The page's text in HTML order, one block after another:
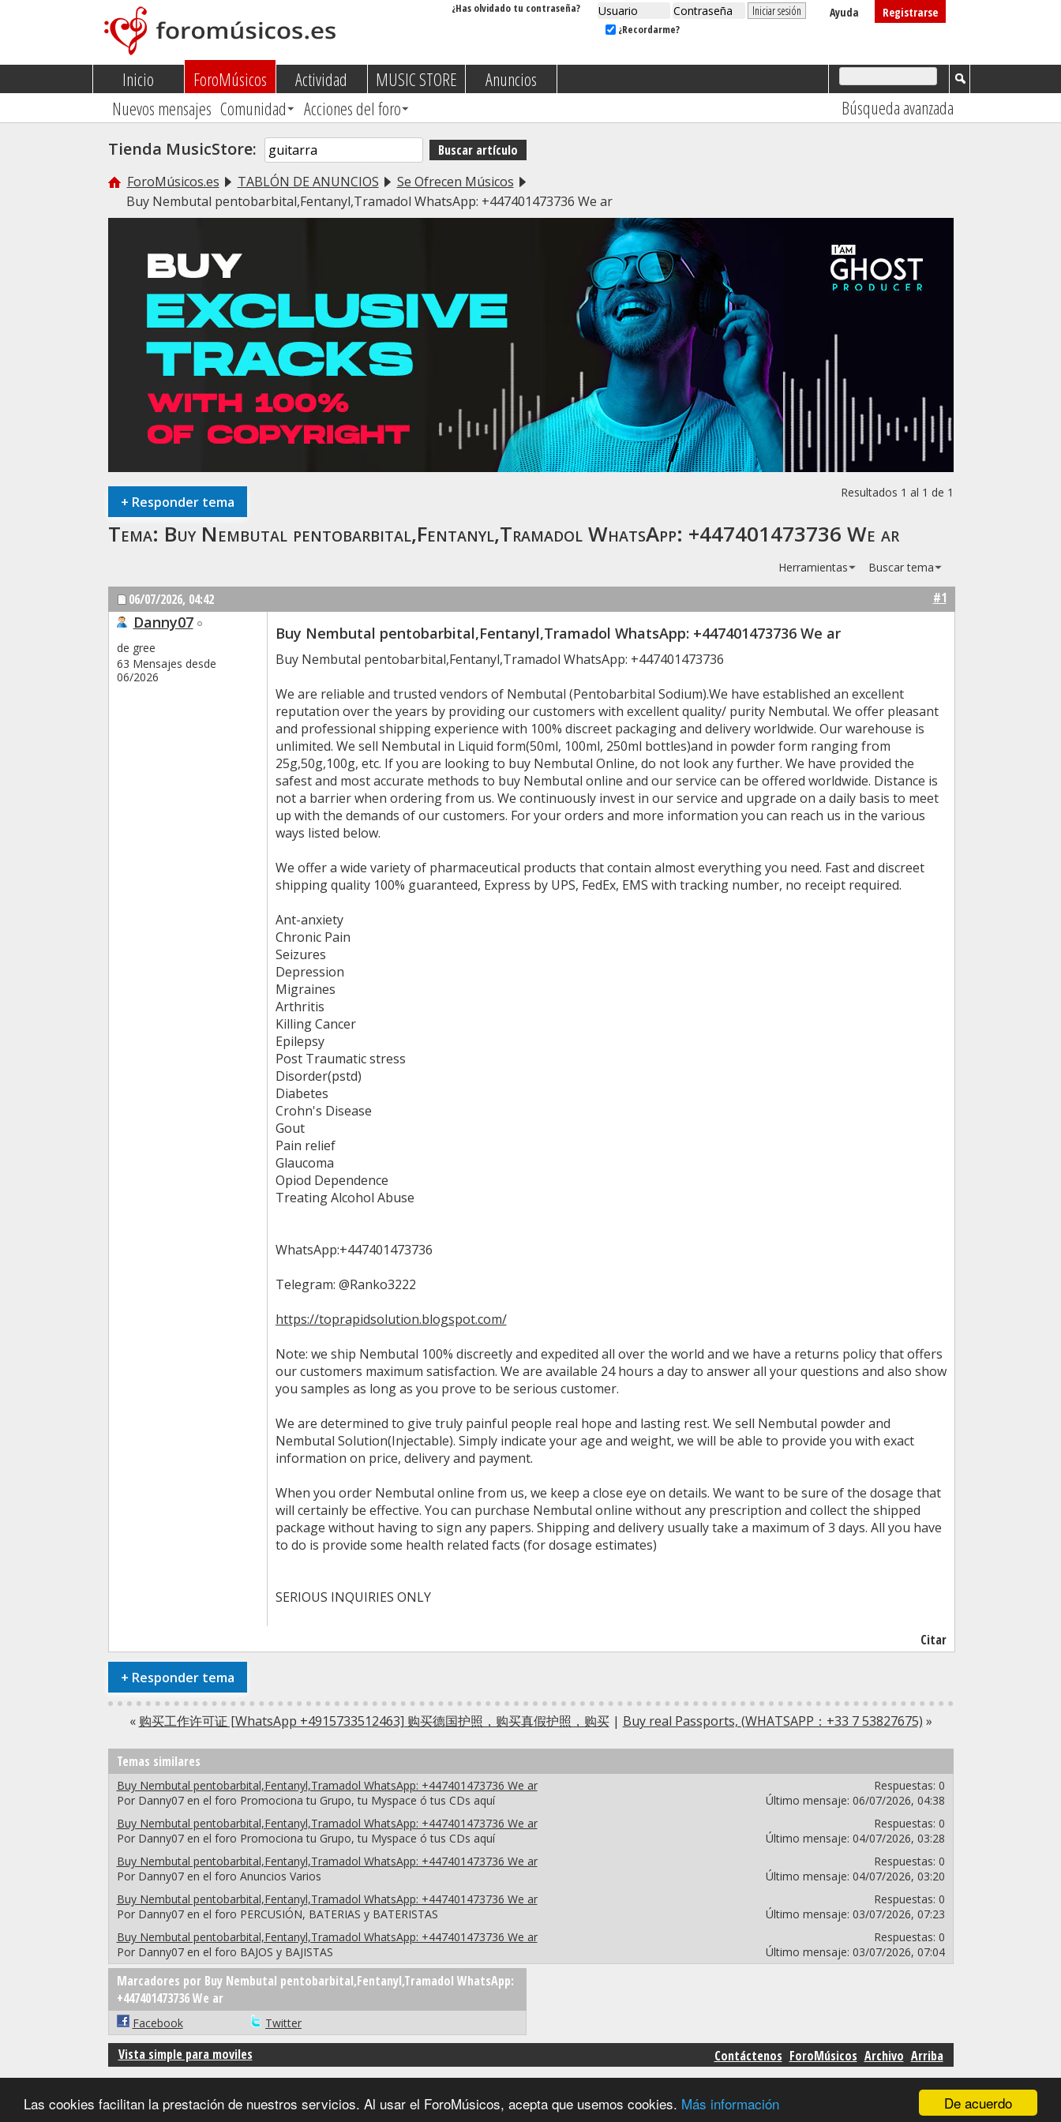
De acuerdo
Las cookies facilitan la prestación de nuestros servicios. Al usar el ForoMúsicos, acepta que usemos cookies. Más información
Registrarse
Ayuda
¿Recordarme?
¿Has olvidado tu contraseña?
Inicio
ForoMúsicos
Nuevos mensajes Comunidad Acciones del foro
Actividad MUSIC STORE
Anuncios
Búsqueda avanzada
Tienda MusicStore:
ForoMúsicos.es TABLÓN DE ANUNCIOS
Se Ofrecen Músicos
Buy Nembutal pentobarbital,Fentanyl,Tramadol WhatsApp: +447401473736 We ar
+ Responder tema
Resultados 1 al 1 de 1
Tema: Buy Nembutal pentobarbital,Fentanyl,Tramadol WhatsApp: +447401473736 We ar
Herramientas Buscar tema
06/07/2026, 04:42 #1
Danny07
de gree
63 Mensajes desde
06/2026
Buy Nembutal pentobarbital,Fentanyl,Tramadol WhatsApp: +447401473736 We ar
Buy Nembutal pentobarbital,Fentanyl,Tramadol WhatsApp: +447401473736
We are reliable and trusted vendors of Nembutal (Pentobarbital Sodium).We have established an excellent
reputation over the years by providing our customers with excellent quality/ purity Nembutal. We offer pleasant
and professional shipping experience with 100% discreet packaging and delivery worldwide. Our warehouse is
unlimited. We sell Nembutal in Liquid form(50ml, 100ml, 250ml bottles)and in powder form ranging from
25g,50g,100g, etc. If you are looking to buy Nembutal Online, do not look any further. We have provided the
safest and most accurate methods to buy Nembutal online and our service can be offered worldwide. Distance is
not a barrier when ordering from us. We continuously invest in our service and upgrade on a daily basis to meet
up with the demands of our customers. For your orders and more information you can reach us in the various
ways listed below.
We offer a wide variety of pharmaceutical products that contain almost everything you need. Fast and discreet
shipping quality 100% guaranteed, Express by UPS, FedEx, EMS with tracking number, no receipt required.
Ant-anxiety
Chronic Pain
Seizures
Depression
Migraines
Arthritis
Killing Cancer
Epilepsy
Post Traumatic stress
Disorder(pstd)
Diabetes
Crohn's Disease
Gout
Pain relief
Glaucoma
Opiod Dependence
Treating Alcohol Abuse
WhatsApp:+447401473736
Telegram: @Ranko3222
https://toprapidsolution.blogspot.com/
Note: we ship Nembutal 100% discreetly and expedited all over the world and we have a returns policy that offers
our customers maximum satisfaction. We are available 24 hours a day to answer all your questions and also show
you samples as long as you prove to be serious customer.
We are determined to give truly painful people real hope and lasting rest. We sell Nembutal powder and
Nembutal Solution(Injectable). Simply indicate your age and weight, we will be able to provide you with exact
information on price, delivery and payment.
When you order Nembutal online from us, we keep a close eye on details. We want to be sure of the dosage that
will certainly be effective. You can purchase Nembutal online without any prescription and collect the shipped
package without having to sign any papers. Shipping and delivery usually take a maximum of 3 days. All you have
to do is provide some health related facts (for dosage estimates)
SERIOUS INQUIRIES ONLY
Citar
+ Responder tema
« 购买工作许可证 [WhatsApp +4915733512463] 购买德国护照，购买真假护照，购买| Buy real Passports, (WHATSAPP：+33 7 53827675) »
Temas similares
Buy Nembutal pentobarbital,Fentanyl,Tramadol WhatsApp: +447401473736 We ar
Por Danny07 en el foro Promociona tu Grupo, tu Myspace ó tus CDs aquí
Respuestas: 0
Último mensaje: 06/07/2026, 04:38
Buy Nembutal pentobarbital,Fentanyl,Tramadol WhatsApp: +447401473736 We ar
Por Danny07 en el foro Promociona tu Grupo, tu Myspace ó tus CDs aquí
Respuestas: 0
Último mensaje: 04/07/2026, 03:28
Buy Nembutal pentobarbital,Fentanyl,Tramadol WhatsApp: +447401473736 We ar
Por Danny07 en el foro Anuncios Varios
Respuestas: 0
Último mensaje: 04/07/2026, 03:20
Buy Nembutal pentobarbital,Fentanyl,Tramadol WhatsApp: +447401473736 We ar
Por Danny07 en el foro PERCUSIÓN, BATERIAS y BATERISTAS
Respuestas: 0
Último mensaje: 03/07/2026, 07:23
Buy Nembutal pentobarbital,Fentanyl,Tramadol WhatsApp: +447401473736 We ar
Por Danny07 en el foro BAJOS y BAJISTAS
Respuestas: 0
Último mensaje: 03/07/2026, 07:04
Marcadores por Buy Nembutal pentobarbital,Fentanyl,Tramadol WhatsApp:
+447401473736 We ar
Facebook Twitter
Vista simple para moviles Contáctenos ForoMúsicos Archivo Arriba
2004 - 2026 © foromúsicos.es - reservados todos los derechos